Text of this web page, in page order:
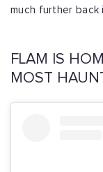
much further back
FLAM IS
MOST